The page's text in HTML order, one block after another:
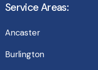
Service Areas:
Ancaster
Burlington